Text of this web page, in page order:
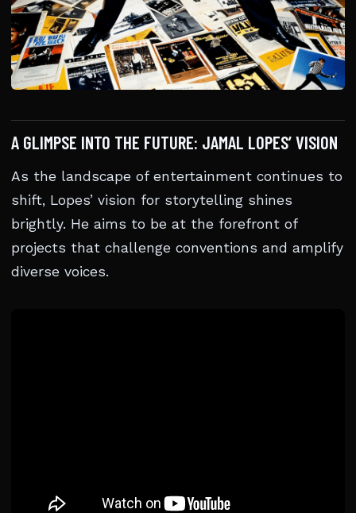
A GLIMPSE INTO THE FUTURE: JAMAL LOPES’ VISION
As the landscape of entertainment continues to
shift, Lopes’ vision for storytelling shines
brightly. He aims to be at the forefront of
projects that challenge conventions and amplify
diverse voices.